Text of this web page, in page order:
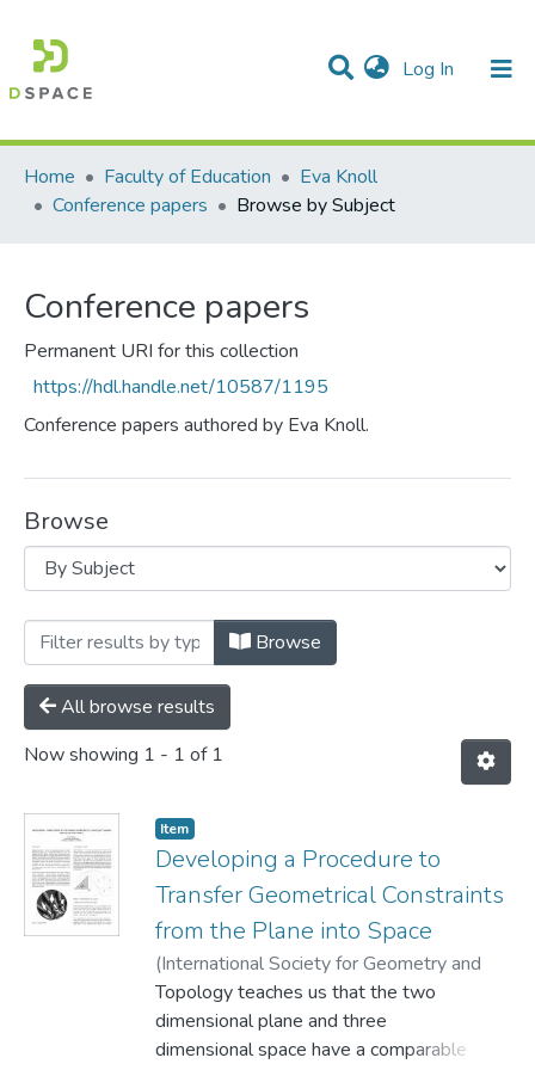
Log In (current)
Communities & Collections
All of DSpace
Home
Faculty of Education
Eva Knoll
Conference papers
Browse by Subject
Conference papers
Permanent URI for this collection
https://hdl.handle.net/10587/1195
Conference papers authored by Eva Knoll.
Browse
Browsing Conference papers by
Browse
All browse results
Now showing 1 - 1 of 1
Item
Developing a Procedure to
Transfer Geometrical Constraints
from the Plane into Space
(International Society for Geometry and
Graphics,1998)Knoll, Eva
Topology teaches us that the two
dimensional plane and three
dimensional space have a comparable